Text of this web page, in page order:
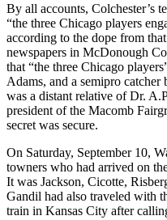
By all accounts, Colchester’s
“the three Chicago players
according to the dope from
newspapers in McDonough
that “the three Chicago
Adams, and a semipro
was a distant relative of Dr.
president of the Macomb
secret was secure.
On Saturday, September 10,
towners who had arrived on
It was Jackson, Cicotte,
Gandil had also traveled with
train in Kansas City after